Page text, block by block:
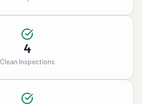
4
Clean Inspections